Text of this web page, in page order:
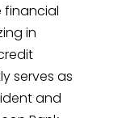
financial
in
serves as
and